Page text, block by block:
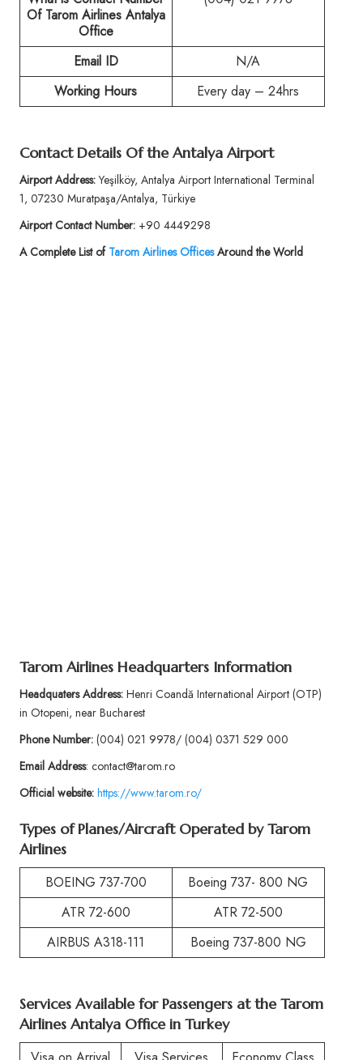
Of Tarom Airlines Antalya
Office
Email ID
N/A
Working Hours
Every day – 24hrs
Contact Details Of the Antalya Airport
Airport Address:Yeşilköy, Antalya Airport International Terminal
1, 07230 Muratpaşa/Antalya, Türkiye
Airport Contact Number:+90 4449298
A Complete List of Tarom Airlines OfficesAround the World
Tarom Airlines Headquarters Information
Headquaters Address:Henri Coandă International Airport (OTP)
in Otopeni, near Bucharest
PhoneNumber:(004) 021 9978/ (004) 0371 529 000
Email Address: contact@tarom.ro
Official website: https://www.tarom.ro/
Types of Planes/Aircraft Operated by Tarom
Airlines
BOEING 737-700
Boeing 737- 800 NG
ATR 72-600
ATR 72-500
AIRBUS A318-111
Boeing 737-800 NG
Services Available for Passengers at theTarom
Airlines Antalya Office in Turkey